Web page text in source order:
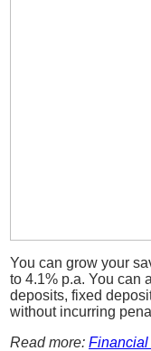
You can grow your
to 4.1% p.a. You can
deposits, fixed
without incurring
Read more: Financial